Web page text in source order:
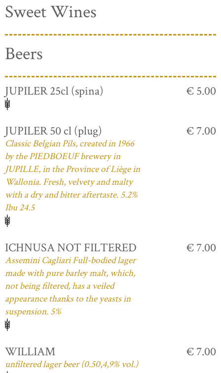
Sweet Wines
Beers
JUPILER 25cl (spina) € 5.00
JUPILER 50 cl (plug)
Classic Belgian Pils, created in 1966
by the PIEDBOEUF brewery in
JUPILLE, in the Province of Liège in
Wallonia. Fresh, velvety and malty
with a dry and bitter aftertaste. 5.2%
Ibu 24.5
€ 7.00
ICHNUSA NOT FILTERED
Assemini Cagliari Full-bodied lager
made with pure barley malt, which,
not being filtered, has a veiled
appearance thanks to the yeasts in
suspension. 5%
€ 7.00
WILLIAM
unfiltered lager beer (0.50,4,9% vol.)
€ 7.00